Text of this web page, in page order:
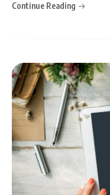
Continue Reading